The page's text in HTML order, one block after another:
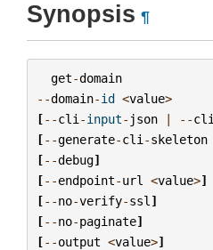
Synopsis ¶
get-domain
--domain-id <value>
[--cli -input- json | --cli
[--generate-cli -skeleton
[--debug]
[--endpoint-url <value>]
[--no-verify-ssl ]
[--no-paginate]
[--output <value>]